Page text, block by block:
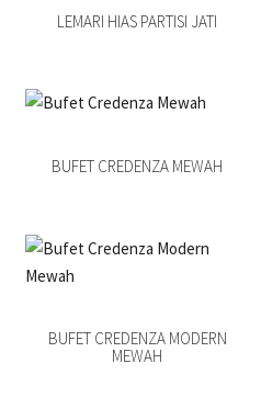
LEMARI HIAS PARTISI JATI
BUFET CREDENZA MEWAH
BUFET CREDENZA MODERN
MEWAH